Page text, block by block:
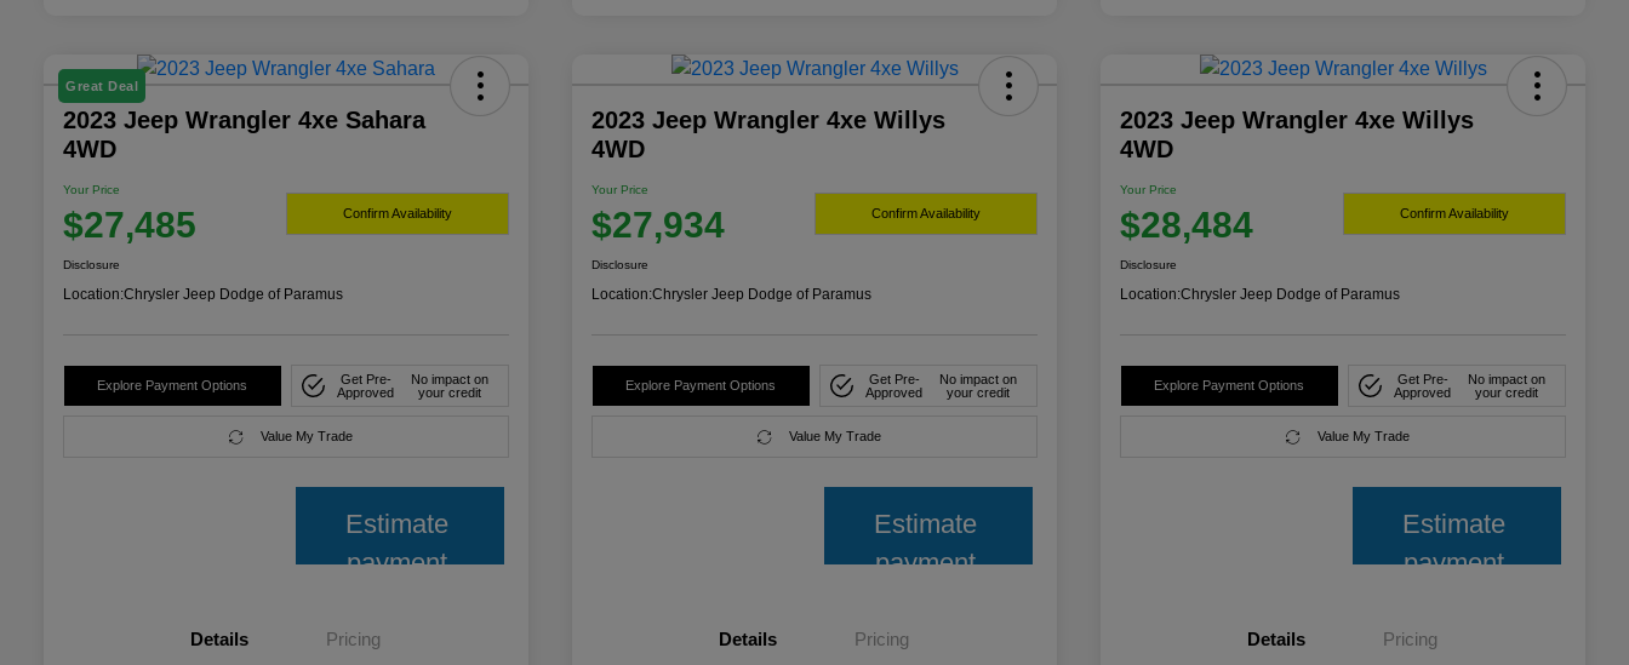
Great Deal
2023 Jeep Wrangler 4xe Sahara
4WD
Your Price
$27,485 Confirm Availability
Disclosure
Location:Chrysler Jeep Dodge of Paramus
Explore Payment Options
Get Pre-
Approved
No impact on
your credit
Value My Trade
Estimate
payment
Details Pricing
2023 Jeep Wrangler 4xe Willys
4WD
Your Price
$27,934 Confirm Availability
Disclosure
Location:Chrysler Jeep Dodge of Paramus
Explore Payment Options
Get Pre-
Approved
No impact on
your credit
Value My Trade
Estimate
payment
Details Pricing
2023 Jeep Wrangler 4xe Willys
4WD
Your Price
$28,484 Confirm Availability
Disclosure
Location:Chrysler Jeep Dodge of Paramus
Explore Payment Options
Get Pre-
Approved
No impact on
your credit
Value My Trade
Estimate
payment
Details Pricing